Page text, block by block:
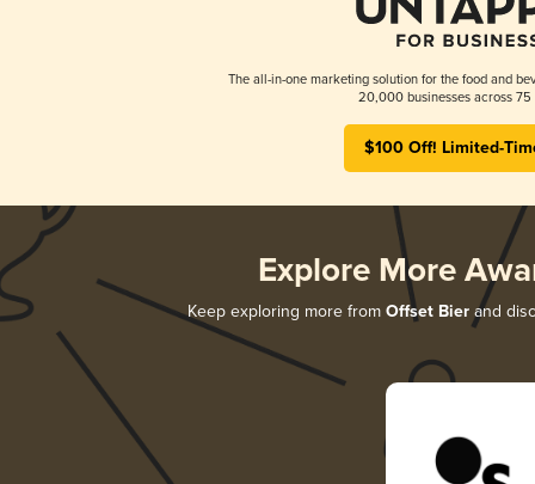
The all-in-one marketing solution for the food and
20,000 businesses across 75
$100 Off! Limited-
Explore More
Keep exploring more from Offset Bier and